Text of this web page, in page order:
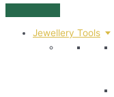
Jewellery Tools